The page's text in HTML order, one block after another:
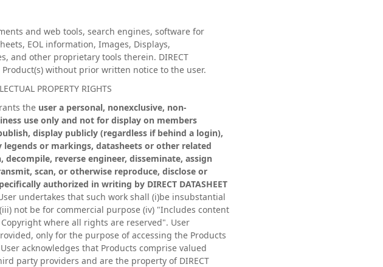
and web tools, search engines, software for
EOL information, Images, Displays,
and other proprietary tools therein. DIRECT
without prior written notice to the user.
PROPERTY RIGHTS
the user a personal, nonexclusive, non-
use only and not for display on members
display publicly (regardless if behind a login),
or markings, datasheets or other related
decompile, reverse engineer, disseminate, assign
scan, or otherwise reproduce, disclose or
authorized in writing by DIRECT DATASHEET
undertakes that such work shall (i)be insubstantial
not be for commercial purpose (iv) "Includes content
where all rights are reserved". User
only for the purpose of accessing the Products
acknowledges that Products comprise valued
party providers and are the property of DIRECT